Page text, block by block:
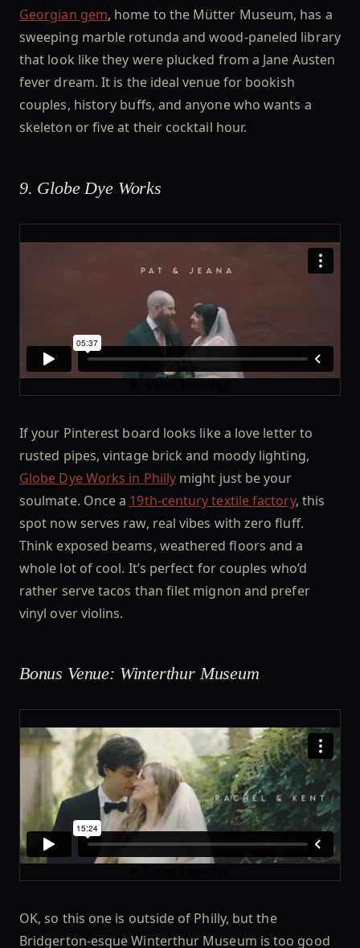
Georgian gem, home to the Mütter Museum, has a
sweeping marble rotunda and wood-paneled library
that look like they were plucked from a Jane Austen
fever dream. It is the ideal venue for bookish
couples, history buffs, and anyone who wants a
skeleton or five at their cocktail hour.
9. Globe Dye Works
If your Pinterest board looks like a love letter to
rusted pipes, vintage brick and moody lighting,
Globe Dye Works in Philly might just be your
soulmate. Once a 19th-century textile factory, this
spot now serves raw, real vibes with zero fluff.
Think exposed beams, weathered floors and a
whole lot of cool. It’s perfect for couples who’d
rather serve tacos than filet mignon and prefer
vinyl over violins.
Bonus Venue: Winterthur Museum
OK, so this one is outside of Philly, but the
Bridgerton-esque Winterthur Museum is too good